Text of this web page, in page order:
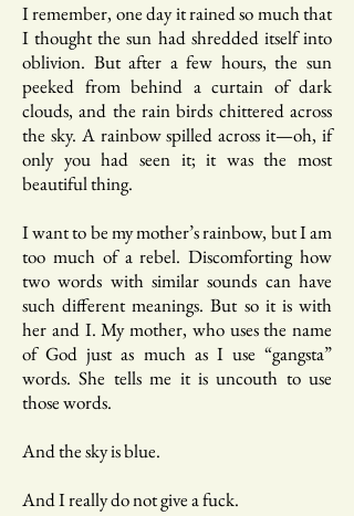
I remember, one day it rained so much that
I thought the sun had shredded itself into
oblivion. But after a few hours, the sun
peeked from behind a curtain of dark
clouds, and the rain birds chittered across
the sky. A rainbow spilled across it—oh, if
only you had seen it; it was the most
beautiful thing.
I want to be my mother’s rainbow, but I am
too much of a rebel. Discomforting how
two words with similar sounds can have
such different meanings. But so it is with
her and I. My mother, who uses the name
of God just as much as I use “gangsta”
words. She tells me it is uncouth to use
those words.
And the sky is blue.
And I really do not give a fuck.